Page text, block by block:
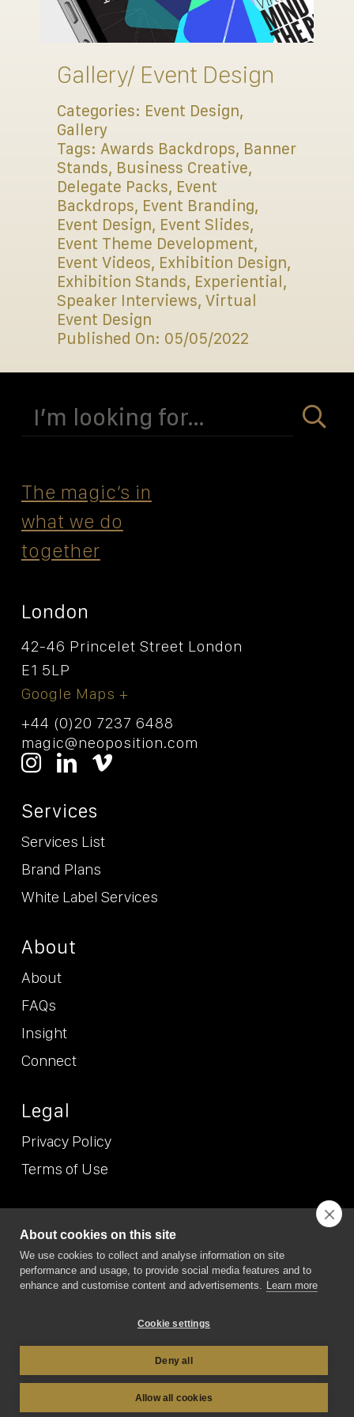
Connect
Gallery/ Event Design
Categories: Event Design,
Gallery
Tags: Awards Backdrops, Banner
Stands, Business Creative,
Delegate Packs, Event
Backdrops, Event Branding,
Event Design, Event Slides,
Event Theme Development,
Event Videos, Exhibition Design,
Exhibition Stands, Experiential,
Speaker Interviews,Virtual
Event Design
Published On: 05/05/2022
Search
for:
The magicʼs in
what we do
together
London
42-46 Princelet Street London
E1 5LP
Google Maps +
+44 (0)20 7237 6488
magic@neoposition.com
Services
Services List
Brand Plans
White Label Services
About
About
FAQs
Insight
Connect
Legal
Privacy Policy
Terms of Use
© NEO2026 (Etcetera Etcetera Etcetera Limited T/A NEO/NEO
Position). All Rights Reserved. NEO/NEO Position is the trading
name of Etcetera Etcetera Etcetera Limited Registered in
England and Wales, company no. 7167074. VAT no. GB 989 6865
19. Registered office address: 6 Green Lane Business Park, 238
About cookies on this site
We use cookies to collect and analyse information on site
performance and usage, to provide social media features and to
enhance and customise content and advertisements. Learn more
Cookie settings
Deny all
Allow all cookies